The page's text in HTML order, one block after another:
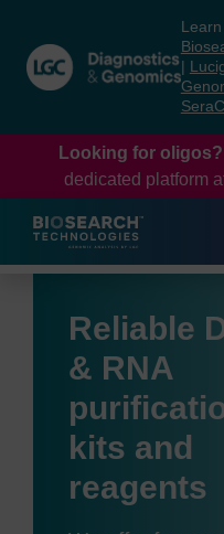
content
navigation
menu
Looking for oligos?
dedicated platform
Reliable
& RNA
kits and
reagents